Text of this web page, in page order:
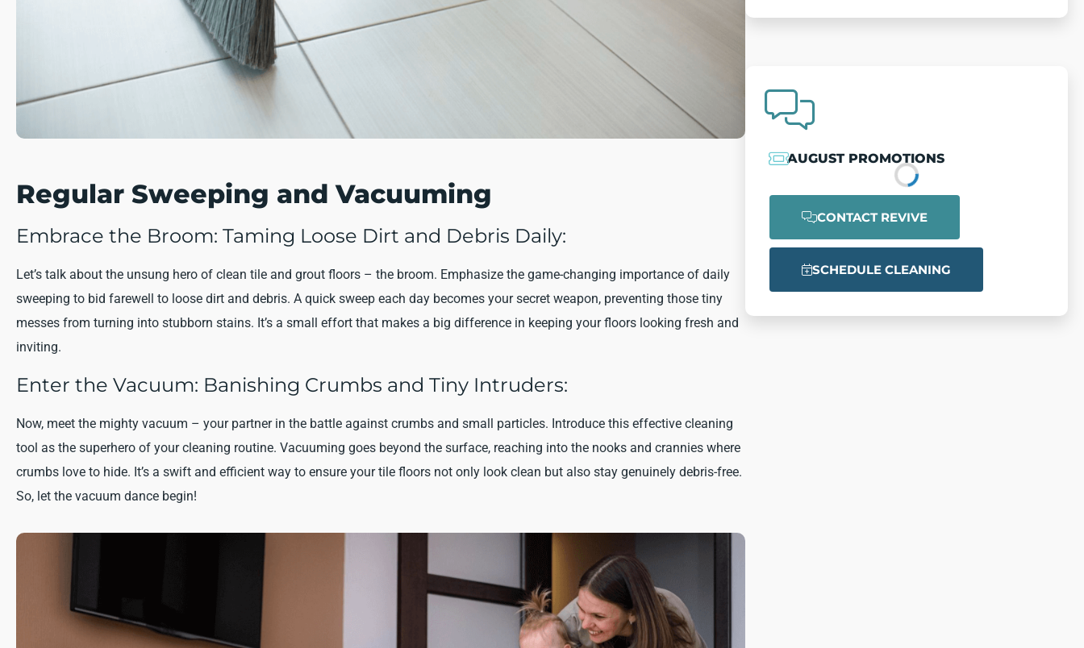
Regular Sweeping and Vacuuming
Embrace the Broom: Taming Loose Dirt and Debris Daily:
Let’s talk about the unsung hero of clean tile and grout floors – the broom. Emphasize the game-changing importance of daily
sweeping to bid farewell to loose dirt and debris. A quick sweep each day becomes your secret weapon, preventing those tiny
messes from turning into stubborn stains. It’s a small effort that makes a big difference in keeping your floors looking fresh and
inviting.
Enter the Vacuum: Banishing Crumbs and Tiny Intruders:
Now, meet the mighty vacuum – your partner in the battle against crumbs and small particles. Introduce this effective cleaning
tool as the superhero of your cleaning routine. Vacuuming goes beyond the surface, reaching into the nooks and crannies where
crumbs love to hide. It’s a swift and efficient way to ensure your tile floors not only look clean but also stay genuinely debris-free.
So, let the vacuum dance begin!
AUGUST PROMOTIONS
CONTACT REVIVE
SCHEDULE CLEANING